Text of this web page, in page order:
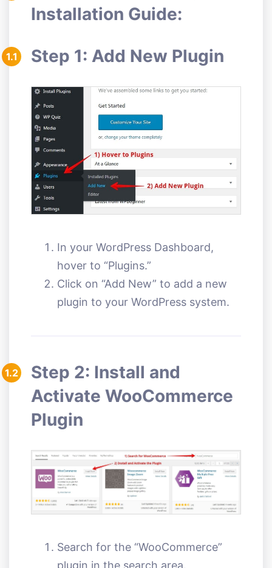
Installation Guide:
1.1 Step 1: Add New Plugin
In your WordPress Dashboard,
hover to “Plugins.”
Click on “Add New” to add a new
plugin to your WordPress system.
1.2
Step 2: Install and
Activate WooCommerce
Plugin
Search for the “WooCommerce”
plugin in the search area.